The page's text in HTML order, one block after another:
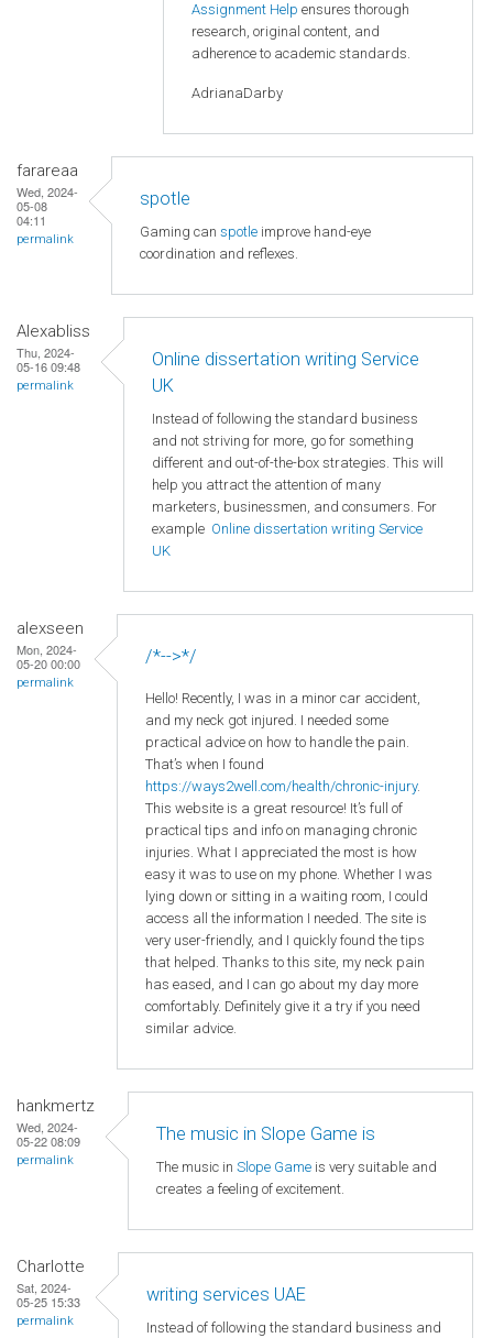
Assignment Help ensures thorough
research, original content, and
adherence to academic standards.
AdrianaDarby
farareaa
Wed, 2024-
05-08
04:11
permalink
spotle
Gaming can spotle improve hand-eye
coordination and reflexes.
Alexabliss
Thu, 2024-
05-16 09:48
permalink
Online dissertation writing Service
UK
Instead of following the standard business
and not striving for more, go for something
different and out-of-the-box strategies. This will
help you attract the attention of many
marketers, businessmen, and consumers. For
example Online dissertation writing Service
UK
alexseen
Mon, 2024-
05-20 00:00
permalink
/*-->*/
Hello! Recently, I was in a minor car accident,
and my neck got injured. I needed some
practical advice on how to handle the pain.
That’s when I found
https://ways2well.com/health/chronic-injury.
This website is a great resource! It’s full of
practical tips and info on managing chronic
injuries. What I appreciated the most is how
easy it was to use on my phone. Whether I was
lying down or sitting in a waiting room, I could
access all the information I needed. The site is
very user-friendly, and I quickly found the tips
that helped. Thanks to this site, my neck pain
has eased, and I can go about my day more
comfortably. Definitely give it a try if you need
similar advice.
hankmertz
Wed, 2024-
05-22 08:09
permalink
The music in Slope Game is
The music in Slope Game is very suitable and
creates a feeling of excitement.
Charlotte
Sat, 2024-
05-25 15:33
permalink
writing services UAE
Instead of following the standard business and